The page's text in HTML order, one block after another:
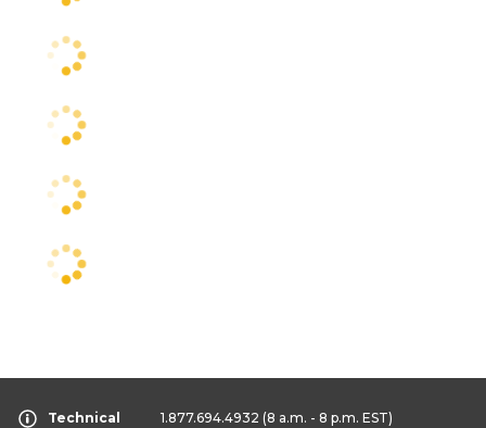
Technical
1.877.694.4932 (8 a.m. - 8 p.m. EST)